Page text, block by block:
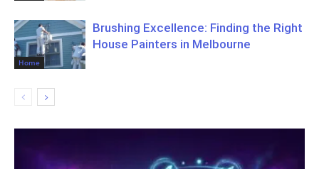
Home
Brushing Excellence: Finding the Right
House Painters in Melbourne